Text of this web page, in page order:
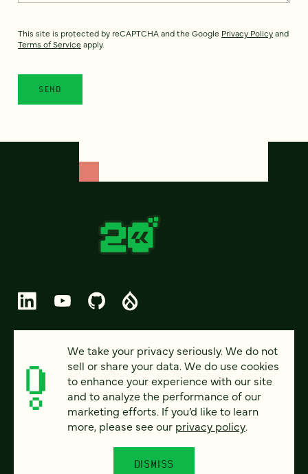
This site is protected by reCAPTCHA and the Google Privacy Policyand
Terms of Service apply.
© 2026 FOUR KITCHENS (CC-BY-SA)
PRIVACY
ACCESSIBILITY
We take your privacy seriously. We do not
sell or share your data. We do use cookies
to enhance your experience with our site
and to analyze the performance of our
marketing efforts. If you’d like to learn
more, please see our privacy policy.
DISMISS